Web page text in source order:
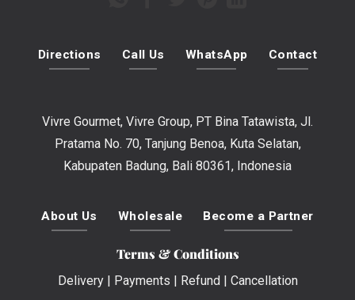
Directions Call Us WhatsApp Contact
Vivre Gourmet, Vivre Group, PT Bina Tatawista, Jl.
Pratama No. 70, Tanjung Benoa, Kuta Selatan,
Kabupaten Badung, Bali 80361, Indonesia
About Us Wholesale Become a Partner
Terms & Conditions
Delivery| Payments | Refund| Cancellation